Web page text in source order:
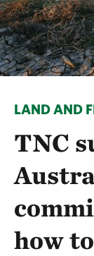
LAND AND
TNC
how